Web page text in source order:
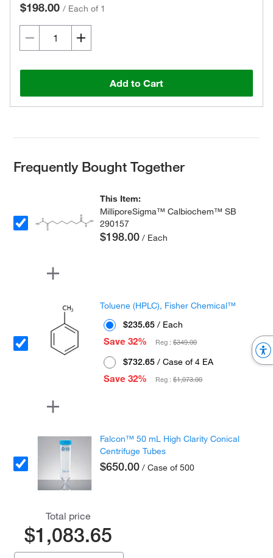
$198.00 / Each of 1
Add to Cart
Frequently Bought Together
This Item:
MilliporeSigma™ Calbiochem™ SB
290157
$198.00 / Each
Toluene (HPLC), Fisher Chemical™
$235.65 / Each
Save 32%
Reg :$349.00
$732.65 / Case of 4 EA
Save 32%
Reg :$1,073.00
Falcon™ 50 mL High Clarity Conical
Centrifuge Tubes
$650.00 / Case of 500
Total price
$1,083.65